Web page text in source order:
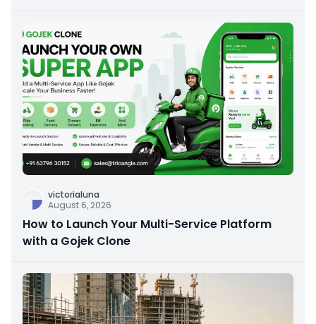
victorialuna
August 6, 2026
How to Launch Your Multi-Service Platform
with a Gojek Clone